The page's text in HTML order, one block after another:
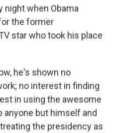
night when Obama
the former
star who took his place
he's shown no
no interest in finding
in using the awesome
anyone but himself and
the presidency as